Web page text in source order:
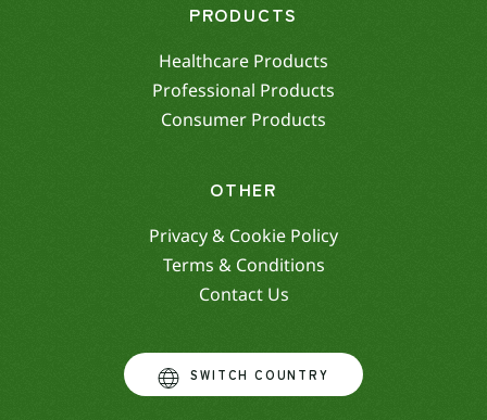
PRODUCTS
Healthcare Products
Professional Products
Consumer Products
OTHER
Privacy & Cookie Policy
Terms & Conditions
Contact Us
SWITCH COUNTRY